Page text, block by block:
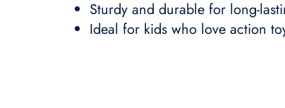
Sturdy and durable for long-
Ideal for kids who love action